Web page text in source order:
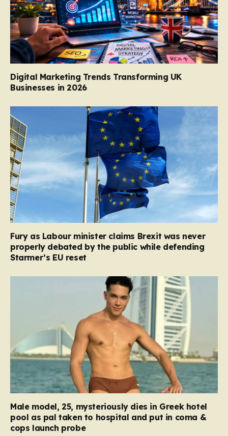
Digital Marketing Trends Transforming UK
Businesses in 2026
Fury as Labour minister claims Brexit was never
properly debated by the public while defending
Starmer’s EU reset
Male model, 25, mysteriously dies in Greek hotel
pool as pal taken to hospital and put in coma &
cops launch probe